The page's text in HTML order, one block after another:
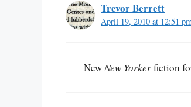
Trevor Berrett
April 19, 2010 at 12:51
NewNew Yorkerfiction